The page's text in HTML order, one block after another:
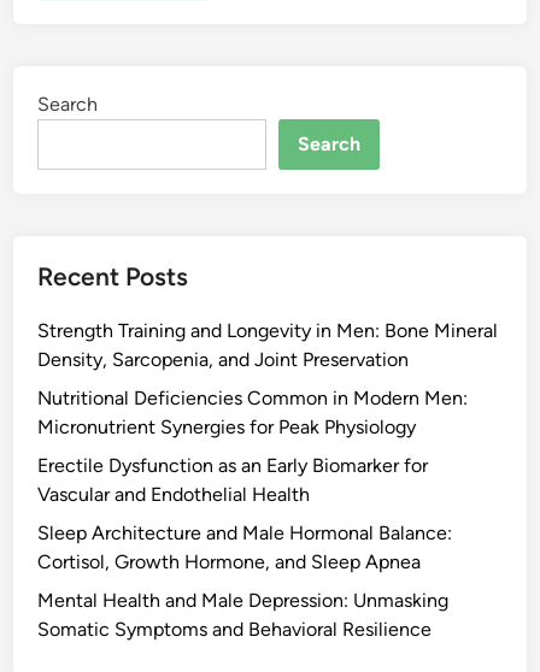
Search
Search
Recent Posts
Strength Training and Longevity in Men: Bone Mineral
Density, Sarcopenia, and Joint Preservation
Nutritional Deficiencies Common in Modern Men:
Micronutrient Synergies for Peak Physiology
Erectile Dysfunction as an Early Biomarker for
Vascular and Endothelial Health
Sleep Architecture and Male Hormonal Balance:
Cortisol, Growth Hormone, and Sleep Apnea
Mental Health and Male Depression: Unmasking
Somatic Symptoms and Behavioral Resilience